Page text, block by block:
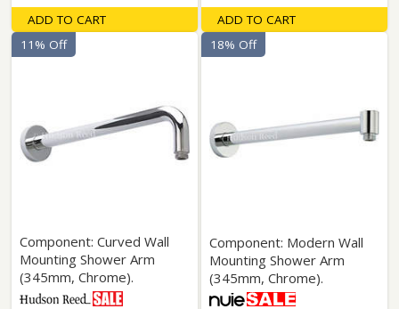
ADD TO CART ADD TO CART
Component: Curved Wall
Mounting Shower Arm
(345mm, Chrome).
11% Off
Component: Modern Wall
Mounting Shower Arm
(345mm, Chrome).
18% Off